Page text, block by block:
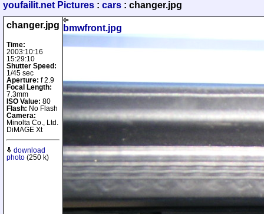
youfailit.net Pictures : cars : changer.jpg
changer.jpg
Time:
2003:10:16
15:29:10
Shutter Speed:
1/45 sec
Aperture: f 2.9
Focal Length:
7.3mm
ISO Value: 80
Flash: No Flash
Camera:
Minolta Co., Ltd.
DiMAGE Xt
download
photo (250 k)
bmwfront.jpg